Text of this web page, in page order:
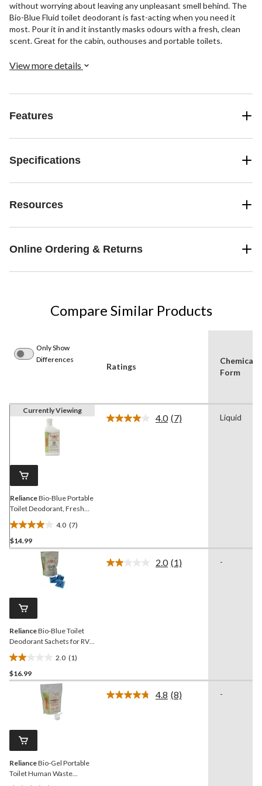
without worrying about leaving any unpleasant smell behind. The
Bio-Blue Fluid toilet deodorant is fast-acting when you need it
most. Pour it in and it instantly masks odours with a fresh, clean
scent. Great for the cabin, outhouses and portable toilets.
View more details
Features
Specifications
Resources
Online Ordering & Returns
Compare Similar Products
Only Show
Differences
Ratings
Chemical
Form
Currently Viewing
RelianceBio-Blue Portable
Toilet Deodorant, Fresh
Scent
4.0 (7)
4.0
out
reviews
$14.99
4.0 Read
(7) Liquid
RelianceBio-Blue Toilet
Deodorant Sachets for RV,
Cabin, Boat & Camp Toilet
Use, Fresh, 24-pk
2.0 (1)
2.0
out
review
$16.99
2.0 Read
(1) -
RelianceBio-Gel Portable
Toilet Human Waste
Gelatin Powder
4.8 Read
(8) -